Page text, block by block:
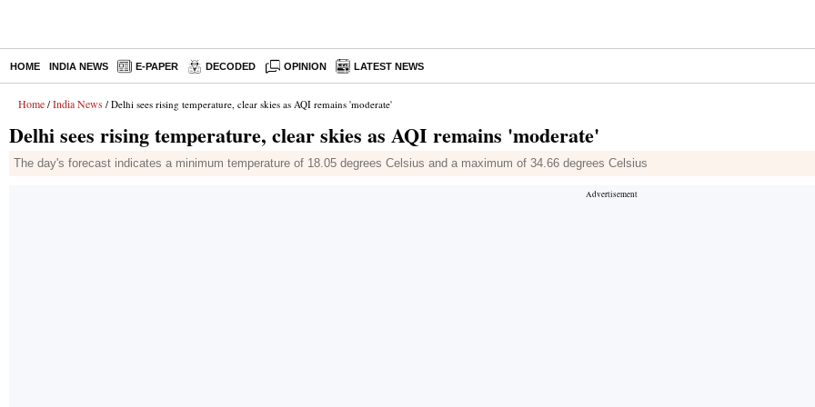
HOME INDIA NEWS E-PAPER DECODED OPINION LATEST NEWS
Home / India News / Delhi sees rising temperature, clear skies as AQI remains 'moderate'
Delhi sees rising temperature, clear skies as AQI remains 'moderate'
The day's forecast indicates a minimum temperature of 18.05 degrees Celsius and a maximum of 34.66 degrees Celsius